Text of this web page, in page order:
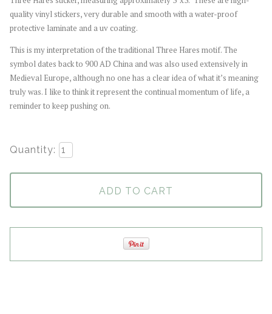
quality vinyl stickers, very durable and smooth with a water-proof
protective laminate and a uv coating.
This is my interpretation of the traditional Three Hares motif. The
symbol dates back to 900 AD China and was also used extensively in
Medieval Europe, although no one has a clear idea of what it’s meaning
truly was. I like to think it represent the continual momentum of life, a
reminder to keep pushing on.
Quantity:
ADD TO CART